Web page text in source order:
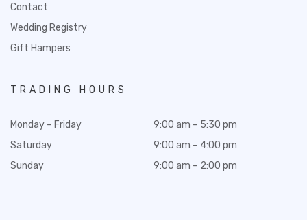
Contact
Wedding Registry
Gift Hampers
TRADING HOURS
Monday – Friday
Saturday
Sunday
9:00 am – 5:30 pm
9:00 am – 4:00 pm
9:00 am – 2:00 pm